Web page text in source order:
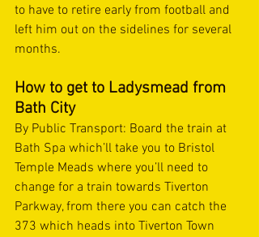
to have to retire early from football and
left him out on the sidelines for several
months.
How to get to Ladysmead from
Bath City
By Public Transport: Board the train at
Bath Spa which’ll take you to Bristol
Temple Meads where you’ll need to
change for a train towards Tiverton
Parkway, from there you can catch the
373 which heads into Tiverton Town